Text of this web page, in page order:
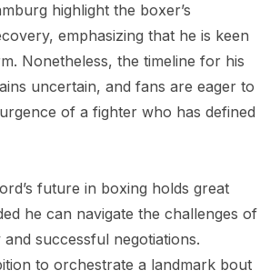
highlight the boxer’s
emphasizing that he is keen
Nonetheless, the timeline for his
uncertain, and fans are eager to
of a fighter who has defined
future in boxing holds great
he can navigate the challenges of
successful negotiations.
to orchestrate a landmark bout